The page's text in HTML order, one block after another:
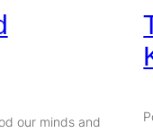
our minds and